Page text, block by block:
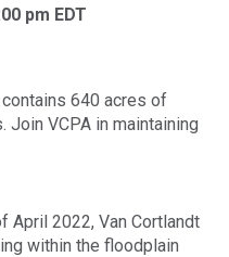
pm EDT
640 acres of
VCPA in maintaining
April 2022, Van Cortlandt
within the floodplain